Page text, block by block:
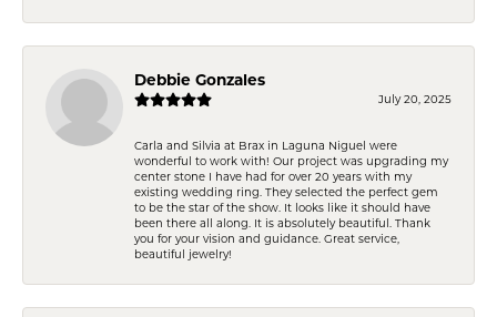
Debbie Gonzales
July 20, 2025
Carla and Silvia at Brax in Laguna Niguel were
wonderful to work with! Our project was upgrading my
center stone I have had for over 20 years with my
existing wedding ring. They selected the perfect gem
to be the star of the show. It looks like it should have
been there all along. It is absolutely beautiful. Thank
you for your vision and guidance. Great service,
beautiful jewelry!